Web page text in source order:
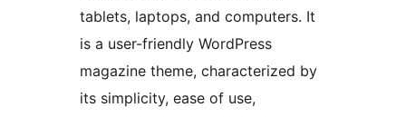
tablets, laptops, and computers. It
is a user-friendly WordPress
magazine theme, characterized by
its simplicity, ease of use,